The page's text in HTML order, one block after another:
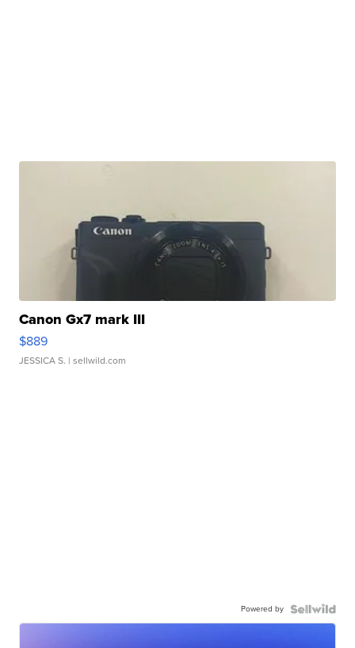
Canon Gx7 mark III
$889
JESSICA S. | sellwild.com
Powered by